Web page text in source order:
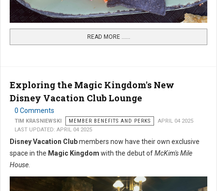
READ MORE …...
Exploring the Magic Kingdom's New
Disney Vacation Club Lounge
0 Comments
TIM KRASNIEWSKI MEMBER BENEFITS AND PERKS
APRIL 04 2025
LAST UPDATED: APRIL 04 2025
Disney Vacation Clubmembers now have their own exclusive
space in the Magic Kingdom with the debut ofMcKim's Mile
House.